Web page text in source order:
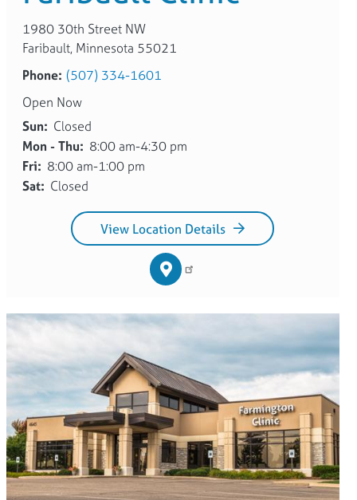
1980 30th Street NW
Faribault, Minnesota 55021
Phone: (507) 334-1601
Open Now
Sun: Closed
Mon - Thu: 8:00 am-4:30 pm
Fri: 8:00 am-1:00 pm
Sat: Closed
View Location Details